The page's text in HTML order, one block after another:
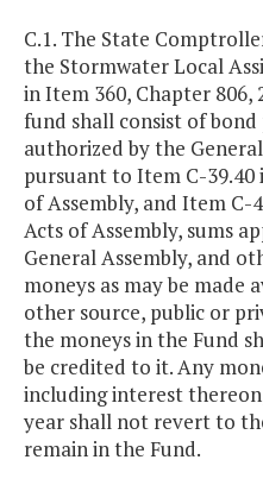
C.1. The State
the Stormwater Local
in Item 360, Chapter 806,
fund shall consist of
authorized by the
pursuant to Item C-39.40
of Assembly, and Item C-
Acts of Assembly, sums
General Assembly, and
moneys as may be made
other source, public or
the moneys in the Fund
be credited to it. Any
including interest
year shall not revert to
remain in the Fund.